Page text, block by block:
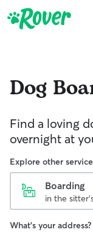
Dog
Find a loving
overnight at
Explore other
Boarding
in the
What's your address?